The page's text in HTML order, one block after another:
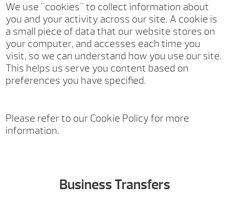
We use "cookies" to collect information about
you and your activity across our site. A cookie is
a small piece of data that our website stores on
your computer, and accesses each time you
visit, so we can understand how you use our site.
This helps us serve you content based on
preferences you have specified.
Please refer to our Cookie Policy for more
information.
Business Transfers